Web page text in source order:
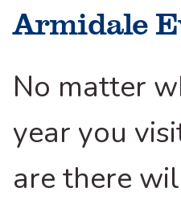
Armidale
No matter
year you
are there